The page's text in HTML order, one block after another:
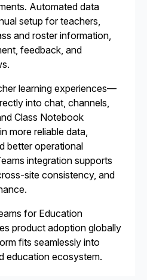
Automated data
setup for teachers,
and roster information,
feedback, and
learning experiences—
into chat, channels,
Class Notebook
more reliable data,
better operational
integration supports
site consistency, and
for Education
product adoption globally
fits seamlessly into
education ecosystem.